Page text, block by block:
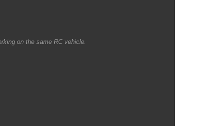
on the same RC vehicle.